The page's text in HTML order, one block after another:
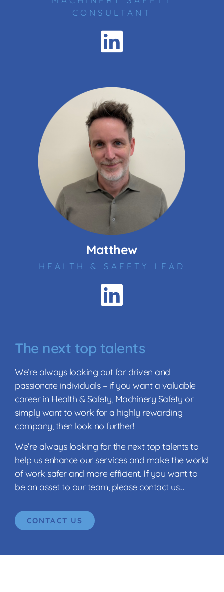
CONSULTANT
Matthew
HEALTH & SAFETY LEAD
The next top talents
We’re always looking out for driven and
passionate individuals – if you want a valuable
career in Health & Safety, Machinery Safety or
simply want to work for a highly rewarding
company, then look no further!
We’re always looking for the next top talents to
help us enhance our services and make the world
of work safer and more efficient. If you want to
be an asset to our team, please contact us…
CONTACT US